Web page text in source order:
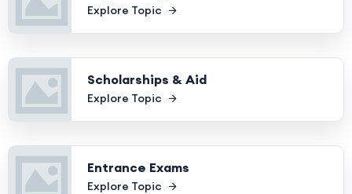
Explore Topic
Scholarships & Aid
Explore Topic
Entrance Exams
Explore Topic